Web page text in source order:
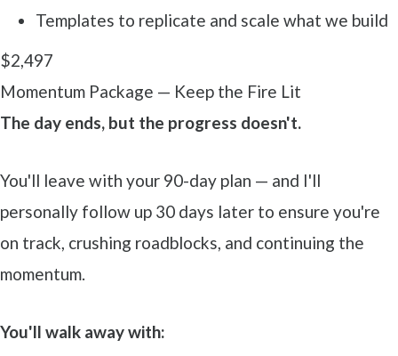
Templates to replicate and scale what we build
$2,497
Momentum Package — Keep the Fire Lit
The day ends, but the progress doesn't.
You'll leave with your 90-day plan — and I'll
personally follow up 30 days later to ensure you're
on track, crushing roadblocks, and continuing the
momentum.
You'll walk away with: